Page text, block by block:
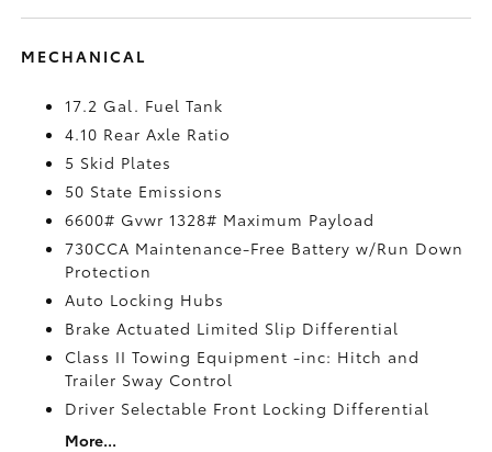
MECHANICAL
17.2 Gal. Fuel Tank
4.10 Rear Axle Ratio
5 Skid Plates
50 State Emissions
6600# Gvwr 1328# Maximum Payload
730CCA Maintenance-Free Battery w/Run Down
Protection
Auto Locking Hubs
Brake Actuated Limited Slip Differential
Class II Towing Equipment -inc: Hitch and
Trailer Sway Control
Driver Selectable Front Locking Differential
More...